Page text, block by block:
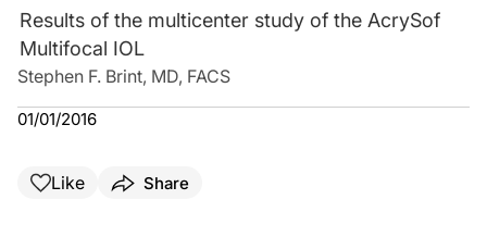
Results of the multicenter study of the AcrySof
Multifocal IOL
Stephen F. Brint, MD, FACS
01/01/2016
Like Share